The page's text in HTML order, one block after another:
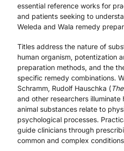
essential reference works for
and patients seeking to
Weleda and Wala remedy
Titles address the nature of
human organism, potentization
preparation methods, and the
specific remedy combinations.
Schramm, Rudolf Hauschka (
and other researchers illuminate
animal substances relate to
psychological processes.
guide clinicians through
common and complex